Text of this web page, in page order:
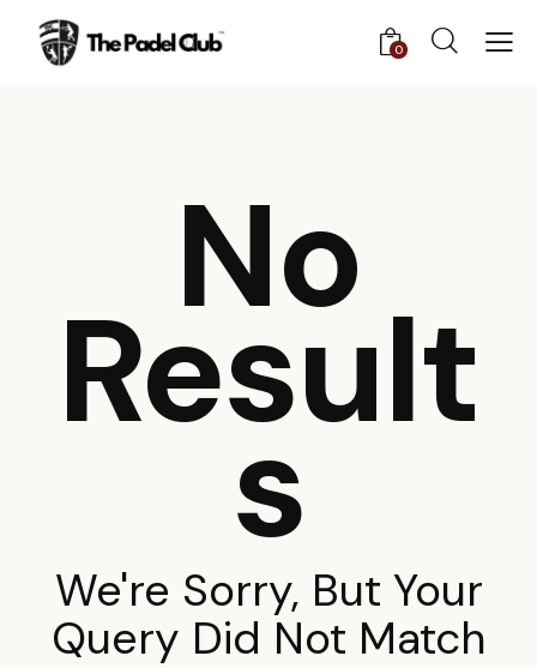
0
No
Result
S
We're Sorry, But Your
Query Did Not Match